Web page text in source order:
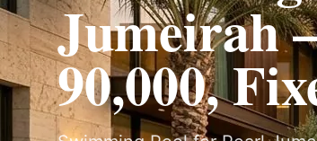
Jumeirah
90,000,